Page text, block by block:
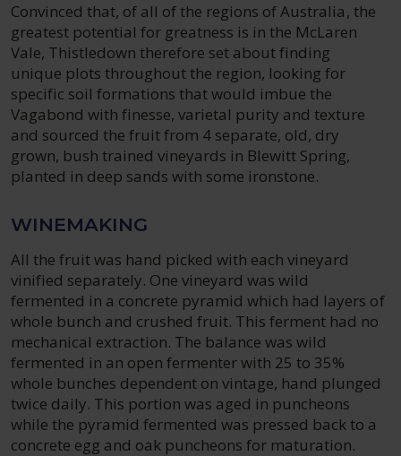
Convinced that, of all of the regions of Australia, the
greatest potential for greatness is in the McLaren
Vale, Thistledown therefore set about finding
unique plots throughout the region, looking for
specific soil formations that would imbue the
Vagabond with finesse, varietal purity and texture
and sourced the fruit from 4 separate, old, dry
grown, bush trained vineyards in Blewitt Spring,
planted in deep sands with some ironstone.
WINEMAKING
All the fruit was hand picked with each vineyard
vinified separately. One vineyard was wild
fermented in a concrete pyramid which had layers of
whole bunch and crushed fruit. This ferment had no
mechanical extraction. The balance was wild
fermented in an open fermenter with 25 to 35%
whole bunches dependent on vintage, hand plunged
twice daily. This portion was aged in puncheons
while the pyramid fermented was pressed back to a
concrete egg and oak puncheons for maturation.